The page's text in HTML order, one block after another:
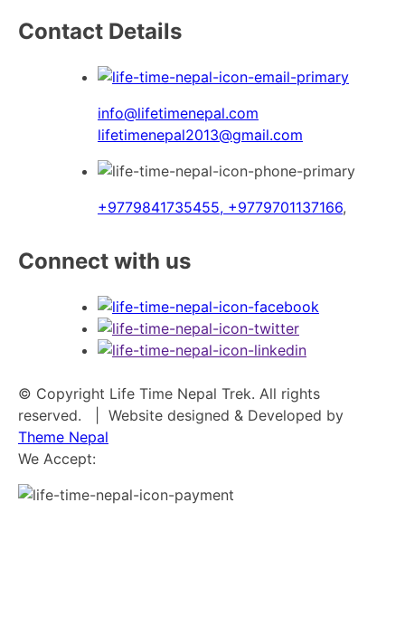
Contact Details
info@lifetimenepal.com
lifetimenepal2013@gmail.com
+9779841735455, +9779701137166,
Connect with us
© Copyright Life Time Nepal Trek. All rights
reserved.
| Website designed & Developed by
Theme Nepal
We Accept: